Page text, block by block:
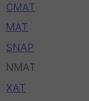
CMAT
MAT
SNAP
NMAT
XAT